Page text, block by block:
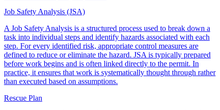
Job Safety Analysis (JSA)
A Job Safety Analysis is a structured process used to break down a
task into individual steps and identify hazards associated with each
step. For every identified risk, appropriate control measures are
defined to reduce or eliminate the hazard. JSA is typically prepared
before work begins and is often linked directly to the permit. In
practice, it ensures that work is systematically thought through rather
than executed based on assumptions.
Rescue Plan